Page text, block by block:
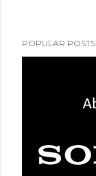
POPULAR POSTS